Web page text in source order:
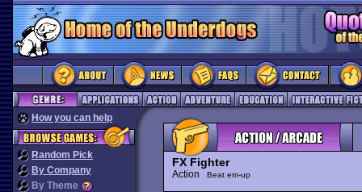
How you can help
Random Pick
By Company
By Theme
FX Fighter
Action Beat em-up